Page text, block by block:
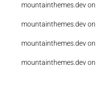
mountainthemes.devon
mountainthemes.devon
mountainthemes.devon
mountainthemes.devon